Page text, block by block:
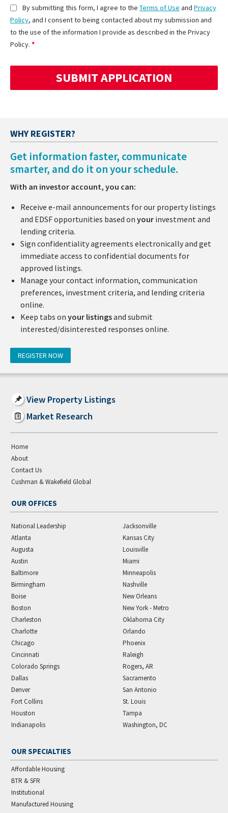
By submitting this form, I agree to the Terms of Use and Privacy
Policy, and I consent to being contacted about my submission and
to the use of the information I provide as described in the Privacy
Policy.
WHY REGISTER?
Get information faster, communicate
smarter, and do it on your schedule.
With an investor account, you can:
Receive e-mail announcements for our property listings
and EDSF opportunities based on your investment and
lending criteria.
Sign confidentiality agreements electronically and get
immediate access to confidential documents for
approved listings.
Manage your contact information, communication
preferences, investment criteria, and lending criteria
online.
Keep tabs on your listingsand submit
interested/disinterested responses online.
REGISTER NOW
View Property Listings
Market Research
Home
About
Contact Us
Cushman & Wakefield Global
OUR OFFICES
National Leadership
Atlanta
Augusta
Austin
Baltimore
Birmingham
Boise
Boston
Charleston
Charlotte
Chicago
Cincinnati
Colorado Springs
Dallas
Denver
Fort Collins
Houston
Indianapolis
Jacksonville
Kansas City
Louisville
Miami
Minneapolis
Nashville
New Orleans
New York - Metro
Oklahoma City
Orlando
Phoenix
Raleigh
Rogers, AR
Sacramento
San Antonio
St. Louis
Tampa
Washington, DC
OUR SPECIALTIES
Affordable Housing
BTR & SFR
Institutional
Manufactured Housing